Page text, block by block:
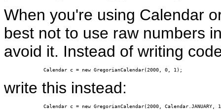
When you're using Calendar
best not to use raw numbers
avoid it. Instead of writing
Calendar c = new GregorianCalendar(2000, 0, 1);
write this instead:
Calendar c = new GregorianCalendar(2000, Calendar.JANUARY,